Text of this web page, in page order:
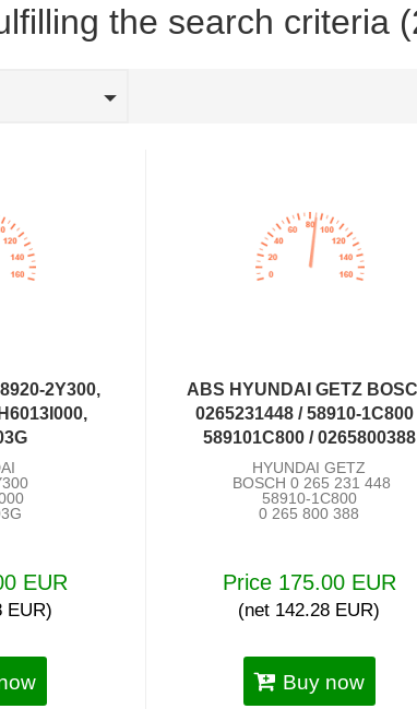
the search criteria
2Y300,
EUR
EUR)
ABS HYUNDAI GETZ
0265231448 / 58910-1C800
589101C800 / 0265800388
HYUNDAI GETZ
BOSCH 0 265 231 448
58910-1C800
0 265 800 388
Price 175.00 EUR
(net 142.28 EUR)
Buy now